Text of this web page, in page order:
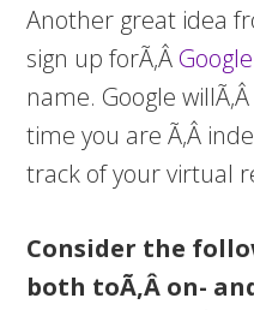
Another great idea
sign up forÃ‚Â
name. Google
time you are Ã‚Â
track of your virtual
Consider the
both toÃ‚Â on-